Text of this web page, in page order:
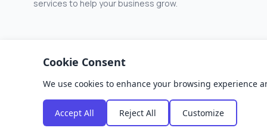
services to help your business grow.
Cookie Consent
We use cookies to enhance your browsing experience
Accept All Reject All Customize